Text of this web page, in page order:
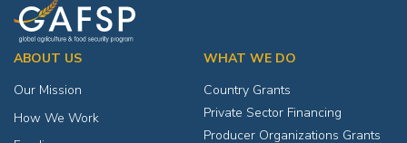
ABOUT US
Our Mission
How We Work
WHAT WE DO
Country Grants
Private Sector Financing
Producer Organizations Grants